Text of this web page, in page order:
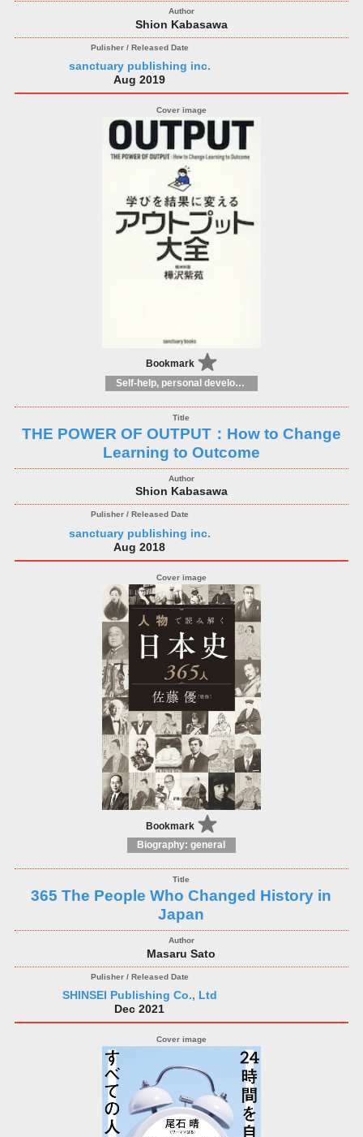
Shion Kabasawa
sanctuary publishing inc.
Aug 2019
Bookmark
Self-help, personal development and practical advice
THE POWER OF OUTPUT：How to Change
Learning to Outcome
Shion Kabasawa
sanctuary publishing inc.
Aug 2018
Bookmark
Biography: general
365 The People Who Changed History in
Japan
Masaru Sato
SHINSEI Publishing Co., Ltd
Dec 2021